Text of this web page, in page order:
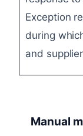
Exception
during
and
Manual